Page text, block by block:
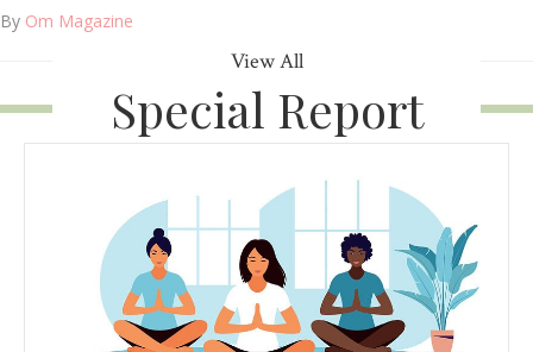
By Om Magazine
View All
Special Report